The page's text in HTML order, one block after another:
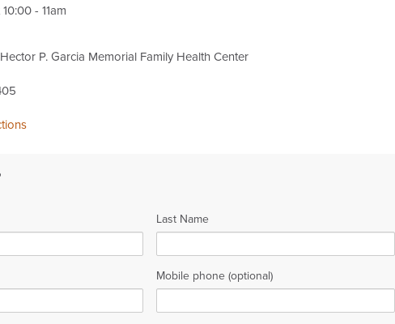
- 11am
P. Garcia Memorial Family Health Center
Last Name
Mobile phone (optional)